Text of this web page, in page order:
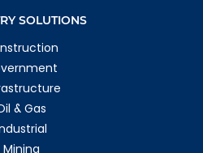
SOLUTIONS
& Gas
Mining